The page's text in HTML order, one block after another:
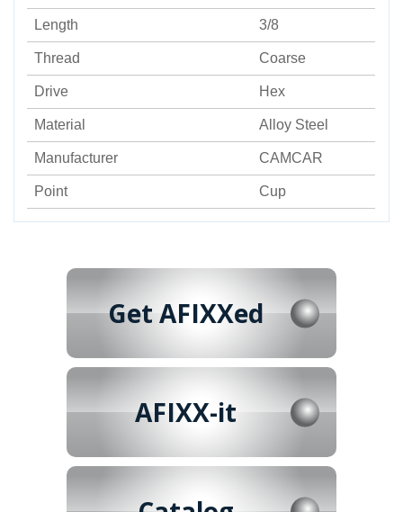
Length 3/8
Thread Coarse
Drive Hex
Material Alloy Steel
Manufacturer CAMCAR
Point Cup
Get AFIXXed
AFIXX-it